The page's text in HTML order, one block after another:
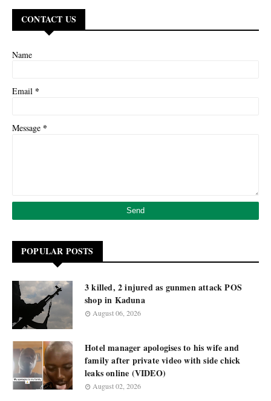
CONTACT US
Name
Email *
Message *
POPULAR POSTS
3 killed, 2 injured as gunmen attack POS
shop in Kaduna
August 06, 2026
Hotel manager apologises to his wife and
family after private video with side chick
leaks online (VIDEO)
August 02, 2026